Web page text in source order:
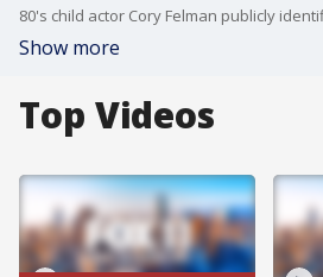
Show more
Top Videos